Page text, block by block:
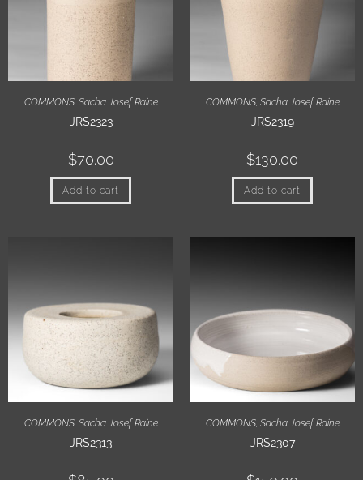
COMMONS, Sacha Josef Raine
JRS2323
$70.00
Add to cart
COMMONS, Sacha Josef Raine
JRS2319
$130.00
Add to cart
COMMONS, Sacha Josef Raine
JRS2313
COMMONS, Sacha Josef Raine
JRS2307